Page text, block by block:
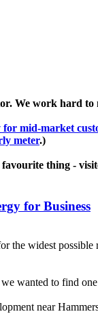
We work hard to
for mid-market
meter.)
thing -
for Business
the widest possible
wanted to find
near